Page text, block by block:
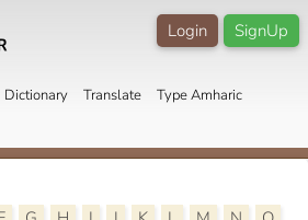
SignUp
Login
Dictionary Translate Type Amharic